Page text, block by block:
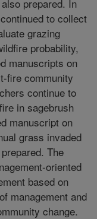
prepared. In
to collect
grazing
probability,
manuscripts on
fire community
continue to
in sagebrush
manuscript on
grass invaded
The
oriented
based on
management and
change.